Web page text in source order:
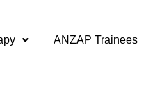
ANZAP Trainees